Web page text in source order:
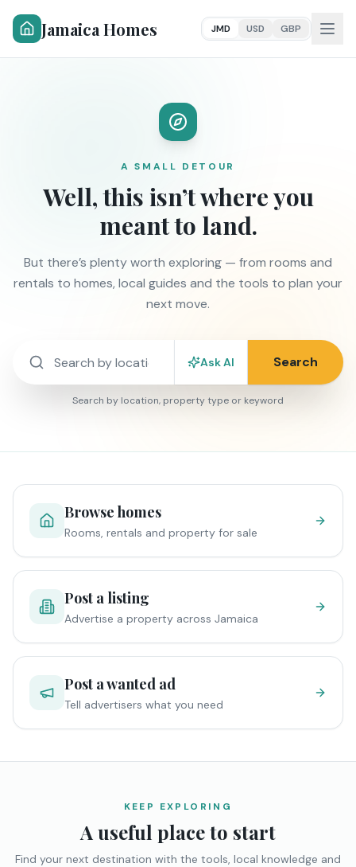
Jamaica Homes JMD USD GBP
A SMALL DETOUR
Well, this isn’t where you
meant to land.
But there’s plenty worth exploring — from rooms and
rentals to homes, local guides and the tools to plan your
next move.
Ask AI Search
Search by location, property type or keyword
Browse homes
Rooms, rentals and property for sale
Post a listing
Advertise a property across Jamaica
Post a wanted ad
Tell advertisers what you need
KEEP EXPLORING
A useful place to start
Find your next destination with the tools, local knowledge and